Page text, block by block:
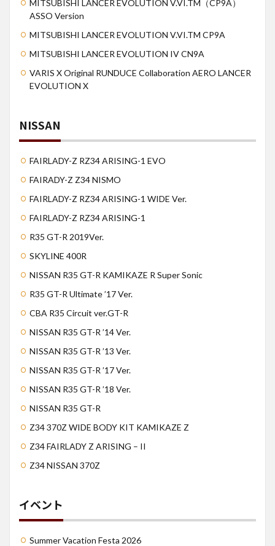
MITSUBISHI LANCER EVOLUTION V.VI.TM（CP9A）
ASSO Version
MITSUBISHI LANCER EVOLUTION V.VI.TM CP9A
MITSUBISHI LANCER EVOLUTION IV CN9A
VARIS X Original RUNDUCE Collaboration AERO LANCER
EVOLUTION X
NISSAN
FAIRLADY-Z RZ34 ARISING-1 EVO
FAIRADY-Z Z34 NISMO
FAIRLADY-Z RZ34 ARISING-1 WIDE Ver.
FAIRLADY-Z RZ34 ARISING-1
R35 GT-R 2019Ver.
SKYLINE 400R
NISSAN R35 GT-R KAMIKAZE R Super Sonic
R35 GT-R Ultimate ’17 Ver.
CBA R35 Circuit ver.GT-R
NISSAN R35 GT-R ’14 Ver.
NISSAN R35 GT-R ’13 Ver.
NISSAN R35 GT-R ’17 Ver.
NISSAN R35 GT-R ’18 Ver.
NISSAN R35 GT-R
Z34 370Z WIDE BODY KIT KAMIKAZE Z
Z34 FAIRLADY Z ARISING – II
Z34 NISSAN 370Z
イベント
Summer Vacation Festa 2026